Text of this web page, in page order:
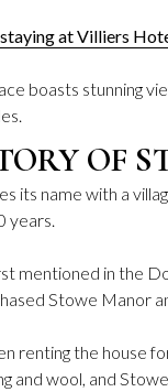
at Villiers
boasts stunning
OF
its name with a
years.
mentioned in the
Stowe Manor
renting the house
and wool, and